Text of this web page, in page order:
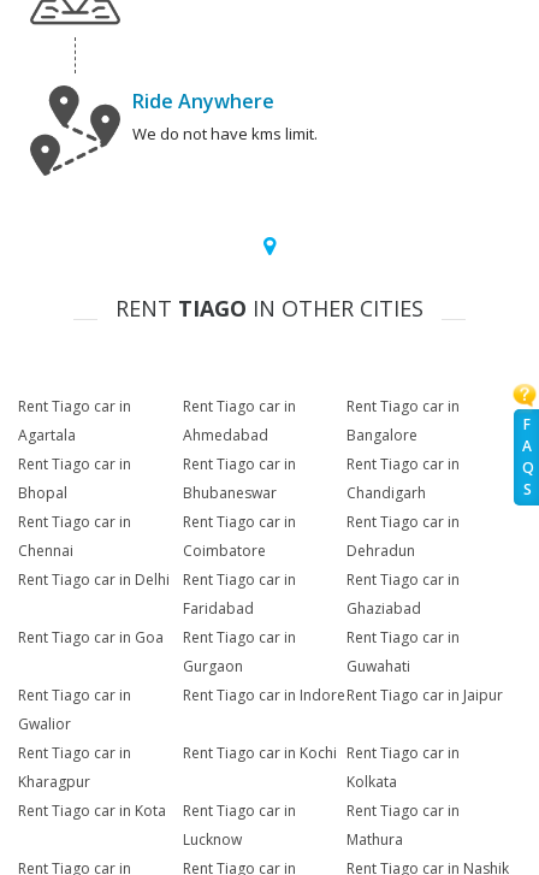
F
A
Q
S
Ride Anywhere
We do not have kms limit.
RENT TIAGO IN OTHER CITIES
Rent Tiago car in
Agartala
Rent Tiago car in
Ahmedabad
Rent Tiago car in
Bangalore
Rent Tiago car in
Bhopal
Rent Tiago car in
Bhubaneswar
Rent Tiago car in
Chandigarh
Rent Tiago car in
Chennai
Rent Tiago car in
Coimbatore
Rent Tiago car in
Dehradun
Rent Tiago car in Delhi
Rent Tiago car in
Faridabad
Rent Tiago car in
Ghaziabad
Rent Tiago car in Goa
Rent Tiago car in
Gurgaon
Rent Tiago car in
Guwahati
Rent Tiago car in
Gwalior
Rent Tiago car in IndoreRent Tiago car in Jaipur
Rent Tiago car in
Kharagpur
Rent Tiago car in Kochi Rent Tiago car in
Kolkata
Rent Tiago car in Kota
Rent Tiago car in
Lucknow
Rent Tiago car in
Mathura
Rent Tiago car in
Rent Tiago car in
Rent Tiago car in Nashik